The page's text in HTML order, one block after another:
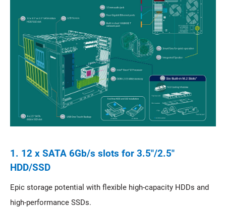
1. 12 x SATA 6Gb/s slots for 3.5"/2.5"
HDD/SSD
Epic storage potential with flexible high-capacity HDDs and
high-performance SSDs.